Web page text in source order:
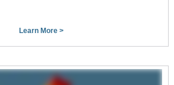
Learn More >